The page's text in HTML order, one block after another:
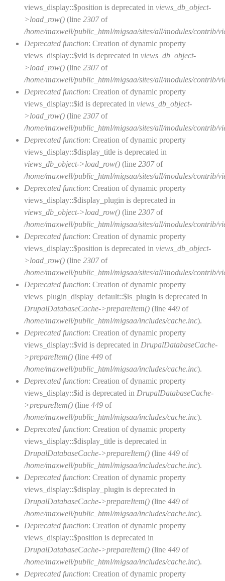
views_display::$position is deprecated in views_db_object-
>load_row() (line 2307of
/home/maxwell/public_html/migsaa/sites/all/modules/contrib/
Deprecated function: Creation of dynamic property
views_display::$vid is deprecated in views_db_object-
>load_row() (line 2307of
/home/maxwell/public_html/migsaa/sites/all/modules/contrib/
Deprecated function: Creation of dynamic property
views_display::$id is deprecated in views_db_object-
>load_row() (line 2307of
/home/maxwell/public_html/migsaa/sites/all/modules/contrib/
Deprecated function: Creation of dynamic property
views_display::$display_title is deprecated in
views_db_object->load_row() (line 2307of
/home/maxwell/public_html/migsaa/sites/all/modules/contrib/
Deprecated function: Creation of dynamic property
views_display::$display_plugin is deprecated in
views_db_object->load_row() (line 2307of
/home/maxwell/public_html/migsaa/sites/all/modules/contrib/
Deprecated function: Creation of dynamic property
views_display::$position is deprecated in views_db_object-
>load_row() (line 2307of
/home/maxwell/public_html/migsaa/sites/all/modules/contrib/
Deprecated function: Creation of dynamic property
views_plugin_display_default::$is_plugin is deprecated in
DrupalDatabaseCache->prepareItem() (line 449 of
/home/maxwell/public_html/migsaa/includes/cache.inc).
Deprecated function: Creation of dynamic property
views_display::$vid is deprecated in DrupalDatabaseCache-
>prepareItem() (line 449 of
/home/maxwell/public_html/migsaa/includes/cache.inc).
Deprecated function: Creation of dynamic property
views_display::$id is deprecated in DrupalDatabaseCache-
>prepareItem() (line 449 of
/home/maxwell/public_html/migsaa/includes/cache.inc).
Deprecated function: Creation of dynamic property
views_display::$display_title is deprecated in
DrupalDatabaseCache->prepareItem() (line 449 of
/home/maxwell/public_html/migsaa/includes/cache.inc).
Deprecated function: Creation of dynamic property
views_display::$display_plugin is deprecated in
DrupalDatabaseCache->prepareItem() (line 449 of
/home/maxwell/public_html/migsaa/includes/cache.inc).
Deprecated function: Creation of dynamic property
views_display::$position is deprecated in
DrupalDatabaseCache->prepareItem() (line 449 of
/home/maxwell/public_html/migsaa/includes/cache.inc).
Deprecated function: Creation of dynamic property